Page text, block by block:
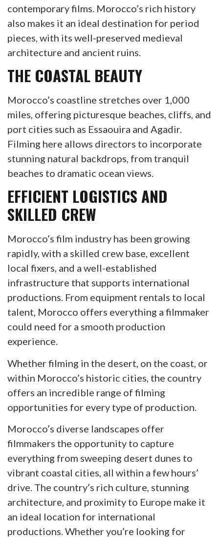
contemporary films. Morocco’s rich history
also makes it an ideal destination for period
pieces, with its well-preserved medieval
architecture and ancient ruins.
THE COASTAL BEAUTY
Morocco’s coastline stretches over 1,000
miles, offering picturesque beaches, cliffs, and
port cities such as Essaouira and Agadir.
Filming here allows directors to incorporate
stunning natural backdrops, from tranquil
beaches to dramatic ocean views.
EFFICIENT LOGISTICS AND
SKILLED CREW
Morocco’s film industry has been growing
rapidly, with a skilled crew base, excellent
local fixers, and a well-established
infrastructure that supports international
productions. From equipment rentals to local
talent, Morocco offers everything a filmmaker
could need for a smooth production
experience.
Whether filming in the desert, on the coast, or
within Morocco’s historic cities, the country
offers an incredible range of filming
opportunities for every type of production.
Morocco’s diverse landscapes offer
filmmakers the opportunity to capture
everything from sweeping desert dunes to
vibrant coastal cities, all within a few hours’
drive. The country’s rich culture, stunning
architecture, and proximity to Europe make it
an ideal location for international
productions. Whether you’re looking for